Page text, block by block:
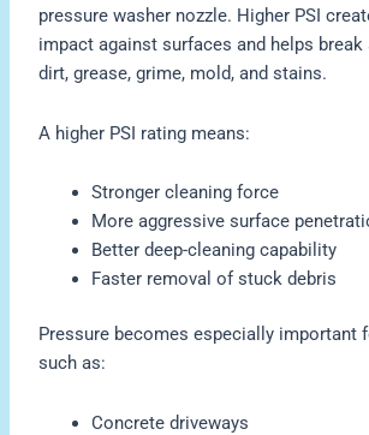
pressure washer nozzle. Higher PSI
impact against surfaces and helps
dirt, grease, grime, mold, and stains.
A higher PSI rating means:
Stronger cleaning force
More aggressive surface
Better deep-cleaning capability
Faster removal of stuck debris
Pressure becomes especially important
such as:
Concrete driveways